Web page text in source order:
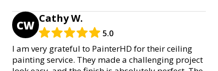
CW Cathy W.
5.0
I am very grateful to PainterHD for their ceiling
painting service. They made a challenging project